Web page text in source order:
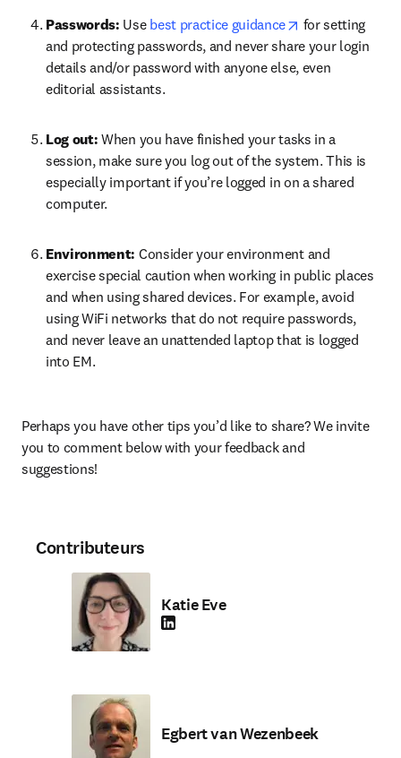
Passwords: Use best practice guidance opens in new
for setting
and protecting passwords, and never share your login
details and/or password with anyone else, even
editorial assistants.
Log out: When you have finished your tasks in a
session, make sure you log out of the system. This is
especially important if you’re logged in on a shared
computer.
Environment: Consider your environment and
exercise special caution when working in public places
and when using shared devices. For example, avoid
using WiFi networks that do not require passwords,
and never leave an unattended laptop that is logged
into EM.
Perhaps you have other tips you’d like to share? We invite
you to comment below with your feedback and
suggestions!
Contributeurs
Katie Eve
LinkedIn S’ouvre dans une nouvelle fenêtre
Egbert van Wezenbeek